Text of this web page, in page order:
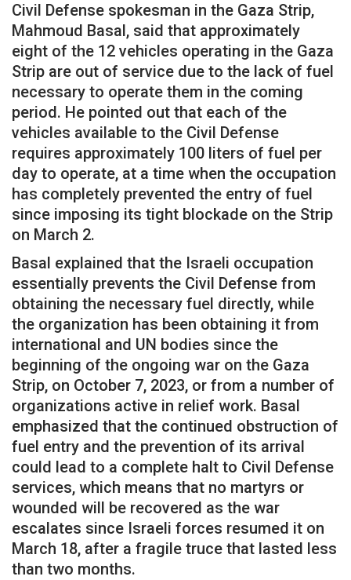
Civil Defense spokesman in the Gaza Strip,
Mahmoud Basal, said that approximately
eight of the 12 vehicles operating in the Gaza
Strip are out of service due to the lack of fuel
necessary to operate them in the coming
period. He pointed out that each of the
vehicles available to the Civil Defense
requires approximately 100 liters of fuel per
day to operate, at a time when the occupation
has completely prevented the entry of fuel
since imposing its tight blockade on the Strip
on March 2.
Basal explained that the Israeli occupation
essentially prevents the Civil Defense from
obtaining the necessary fuel directly, while
the organization has been obtaining it from
international and UN bodies since the
beginning of the ongoing war on the Gaza
Strip, on October 7, 2023, or from a number of
organizations active in relief work. Basal
emphasized that the continued obstruction of
fuel entry and the prevention of its arrival
could lead to a complete halt to Civil Defense
services, which means that no martyrs or
wounded will be recovered as the war
escalates since Israeli forces resumed it on
March 18, after a fragile truce that lasted less
than two months.